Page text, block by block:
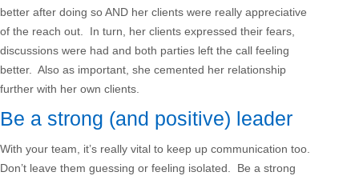
better after doing so AND her clients were really appreciative
of the reach out. In turn, her clients expressed their fears,
discussions were had and both parties left the call feeling
better. Also as important, she cemented her relationship
further with her own clients.
Be a strong (and positive) leader
With your team, it’s really vital to keep up communication too.
Don’t leave them guessing or feeling isolated. Be a strong